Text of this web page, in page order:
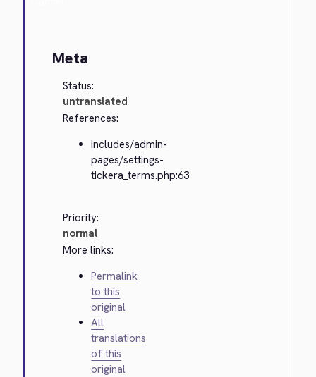
Meta
Status:
untranslated
References:
includes/admin-
pages/settings-
tickera_terms.php:63
Priority:
normal
More links:
Permalink
to this
original
All
translations
of this
original